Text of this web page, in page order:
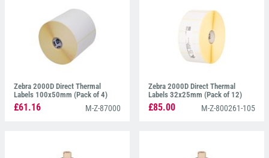
Zebra 2000D Direct Thermal
Labels 100x50mm (Pack of 4)
£61.16 M-Z-87000
Zebra 2000D Direct Thermal
Labels 32x25mm (Pack of 12)
£85.00 M-Z-800261-105